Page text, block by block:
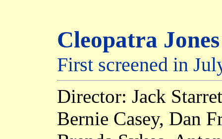
Cleopatra Jones
First screened in
Director: Jack
Bernie Casey, Dan